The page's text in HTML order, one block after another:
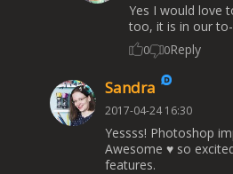
Yes I would love
too, it is in our
0 0Reply
Sandra
2017-04-24 16:30
Yessss! Photoshop
Awesome ♥ so
features.